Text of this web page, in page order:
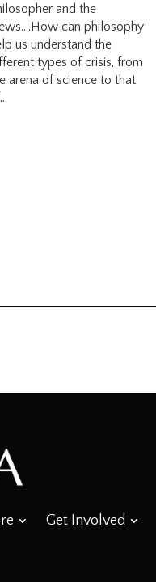
and the
can philosophy
us understand the
types of crisis, from
arena of science to that
Get Involved